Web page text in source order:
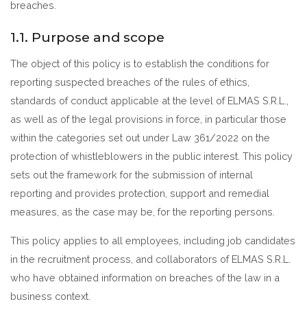
breaches.
1.1. Purpose and scope
The object of this policy is to establish the conditions for
reporting suspected breaches of the rules of ethics,
standards of conduct applicable at the level of ELMAS S.R.L.,
as well as of the legal provisions in force, in particular those
within the categories set out under Law 361/2022 on the
protection of whistleblowers in the public interest. This policy
sets out the framework for the submission of internal
reporting and provides protection, support and remedial
measures, as the case may be, for the reporting persons.
This policy applies to all employees, including job candidates
in the recruitment process, and collaborators of ELMAS S.R.L.
who have obtained information on breaches of the law in a
business context.